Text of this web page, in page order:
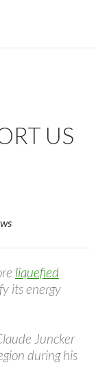
US
liquefied
its energy
Juncker
during his